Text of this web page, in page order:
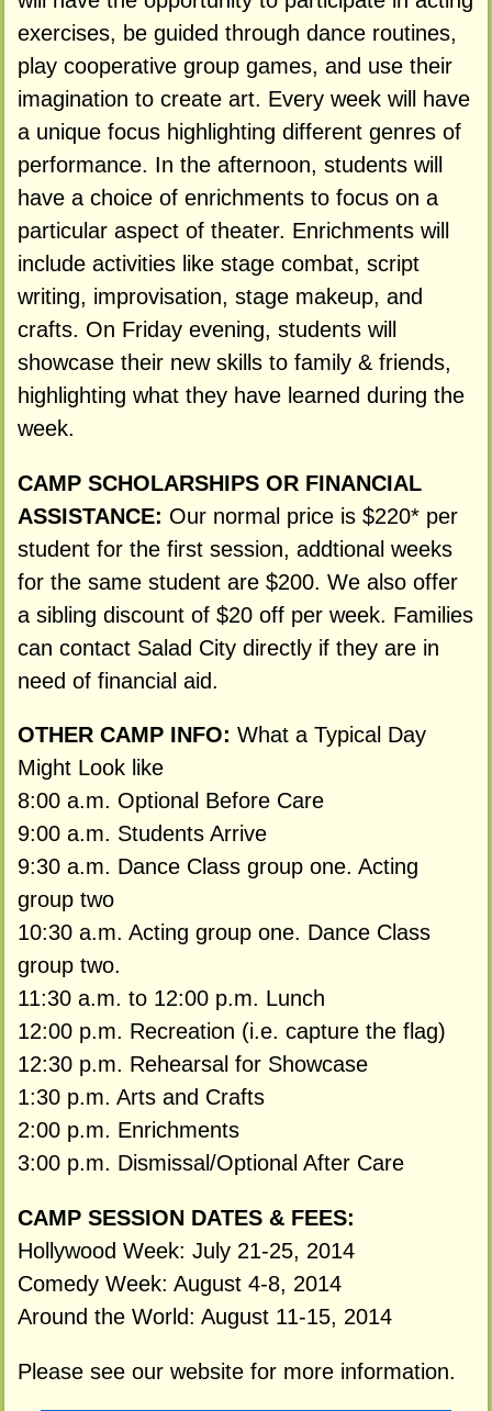
exercises, be guided through dance routines,
play cooperative group games, and use their
imagination to create art. Every week will have
a unique focus highlighting different genres of
performance. In the afternoon, students will
have a choice of enrichments to focus on a
particular aspect of theater. Enrichments will
include activities like stage combat, script
writing, improvisation, stage makeup, and
crafts. On Friday evening, students will
showcase their new skills to family & friends,
highlighting what they have learned during the
week.
CAMP SCHOLARSHIPS OR FINANCIAL
ASSISTANCE: Our normal price is $220* per
student for the first session, addtional weeks
for the same student are $200. We also offer
a sibling discount of $20 off per week. Families
can contact Salad City directly if they are in
need of financial aid.
OTHER CAMP INFO: What a Typical Day
Might Look like
8:00 a.m. Optional Before Care
9:00 a.m. Students Arrive
9:30 a.m. Dance Class group one. Acting
group two
10:30 a.m. Acting group one. Dance Class
group two.
11:30 a.m. to 12:00 p.m. Lunch
12:00 p.m. Recreation (i.e. capture the flag)
12:30 p.m. Rehearsal for Showcase
1:30 p.m. Arts and Crafts
2:00 p.m. Enrichments
3:00 p.m. Dismissal/Optional After Care
CAMP SESSION DATES & FEES:
Hollywood Week: July 21-25, 2014
Comedy Week: August 4-8, 2014
Around the World: August 11-15, 2014
Please see our website for more information.